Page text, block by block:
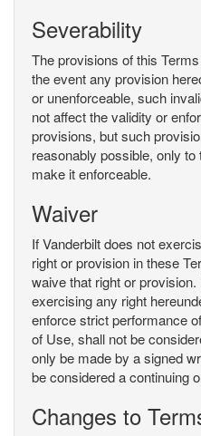
Severability
The provisions of this
the event any provision
or unenforceable, such
not affect the validity or
provisions, but such
reasonably possible, only
make it enforceable.
Waiver
If Vanderbilt does not
right or provision in these
waive that right or
exercising any right
enforce strict performance
of Use, shall not be
only be made by a signed
be considered a continuing
Changes to